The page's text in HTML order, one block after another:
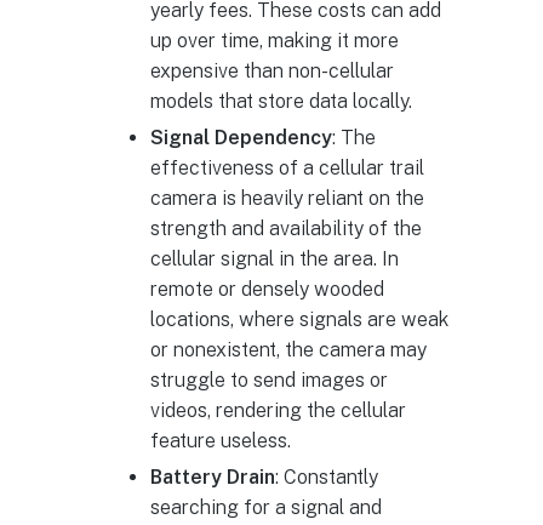
yearly fees. These costs can add
up over time, making it more
expensive than non-cellular
models that store data locally.
Signal Dependency: The
effectiveness of a cellular trail
camera is heavily reliant on the
strength and availability of the
cellular signal in the area. In
remote or densely wooded
locations, where signals are weak
or nonexistent, the camera may
struggle to send images or
videos, rendering the cellular
feature useless.
Battery Drain: Constantly
searching for a signal and